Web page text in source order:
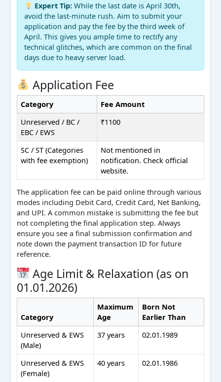
Expert Tip: While the last date is April 30th,
avoid the last-minute rush. Aim to submit your
application and pay the fee by the third week of
April. This gives you ample time to rectify any
technical glitches, which are common on the final
days due to heavy server load.
Application Fee
Category
Fee Amount
Unreserved / BC /
EBC / EWS
₹1100
SC / ST (Categories
with fee exemption)
Not mentioned in
notification. Check official
website.
The application fee can be paid online through various
modes including Debit Card, Credit Card, Net Banking,
and UPI. A common mistake is submitting the fee but
not completing the final application step. Always
ensure you see a final submission confirmation and
note down the payment transaction ID for future
reference.
Age Limit & Relaxation (as on
01.01.2026)
Category
Maximum
Age
Born Not
Earlier Than
Unreserved & EWS
(Male)
37 years 02.01.1989
Unreserved & EWS
(Female)
40 years 02.01.1986